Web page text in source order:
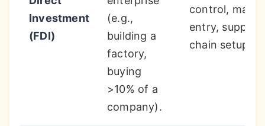
Investment
(FDI)
(e.g.,
building a
factory,
buying
>10% of a
company).
control,
entry, supply
chain setup.